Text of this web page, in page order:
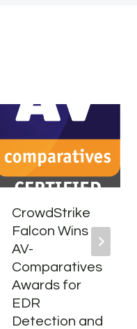
CrowdStrike
Falcon Wins
AV-
Comparatives
Awards for
EDR
Detection and